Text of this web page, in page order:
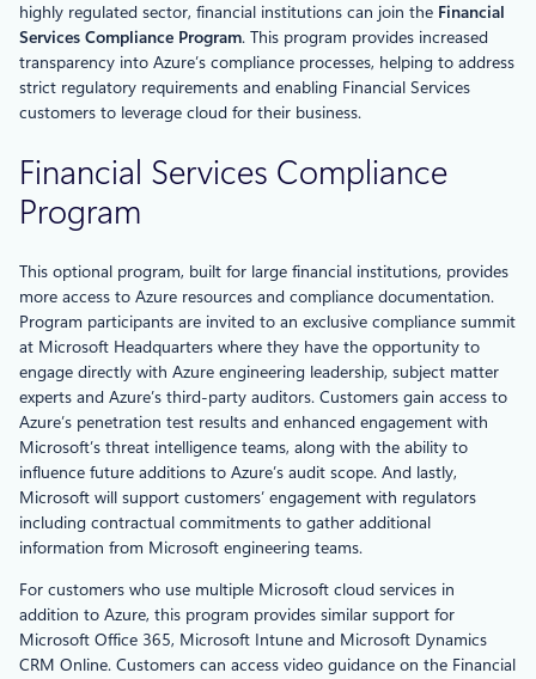
highly regulated sector, financial institutions can join the Financial
Services Compliance Program. This program provides increased
transparency into Azure’s compliance processes, helping to address
strict regulatory requirements and enabling Financial Services
customers to leverage cloud for their business.
Financial Services Compliance
Program
This optional program, built for large financial institutions, provides
more access to Azure resources and compliance documentation.
Program participants are invited to an exclusive compliance summit
at Microsoft Headquarters where they have the opportunity to
engage directly with Azure engineering leadership, subject matter
experts and Azure’s third-party auditors. Customers gain access to
Azure’s penetration test results and enhanced engagement with
Microsoft’s threat intelligence teams, along with the ability to
influence future additions to Azure’s audit scope. And lastly,
Microsoft will support customers’ engagement with regulators
including contractual commitments to gather additional
information from Microsoft engineering teams.
For customers who use multiple Microsoft cloud services in
addition to Azure, this program provides similar support for
Microsoft Office 365, Microsoft Intune and Microsoft Dynamics
CRM Online. Customers can access video guidance on the Financial